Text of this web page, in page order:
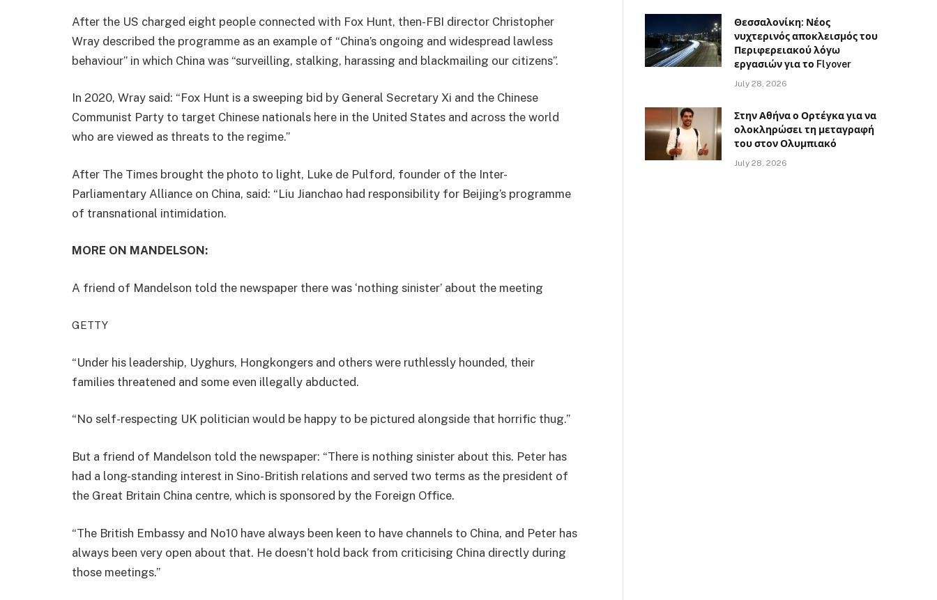
After the US charged eight people connected with Fox Hunt, then-FBI director Christopher
Wray described the programme as an example of “China’s ongoing and widespread lawless
behaviour” in which China was “surveilling, stalking, harassing and blackmailing our citizens”.
In 2020, Wray said: “Fox Hunt is a sweeping bid by General Secretary Xi and the Chinese
Communist Party to target Chinese nationals here in the United States and across the world
who are viewed as threats to the regime.”
After The Times brought the photo to light, Luke de Pulford, founder of the Inter-
Parliamentary Alliance on China, said: “Liu Jianchao had responsibility for Beijing’s programme
of transnational intimidation.
MORE ON MANDELSON:
A friend of Mandelson told the newspaper there was ‘nothing sinister’ about the meeting
GETTY
“Under his leadership, Uyghurs, Hongkongers and others were ruthlessly hounded, their
families threatened and some even illegally abducted.
“No self-respecting UK politician would be happy to be pictured alongside that horrific thug.”
But a friend of Mandelson told the newspaper: “There is nothing sinister about this. Peter has
had a long-standing interest in Sino-British relations and served two terms as the president of
the Great Britain China centre, which is sponsored by the Foreign Office.
“The British Embassy and No10 have always been keen to have channels to China, and Peter has
always been very open about that. He doesn’t hold back from criticising China directly during
those meetings.”
Θεσσαλονίκη: Νέος
νυχτερινός αποκλεισμός του
Περιφερειακού λόγω
εργασιών για το Flyover
July 28, 2026
Στην Αθήνα ο Ορτέγκα για να
ολοκληρώσει τη μεταγραφή
του στον Ολυμπιακό
July 28, 2026